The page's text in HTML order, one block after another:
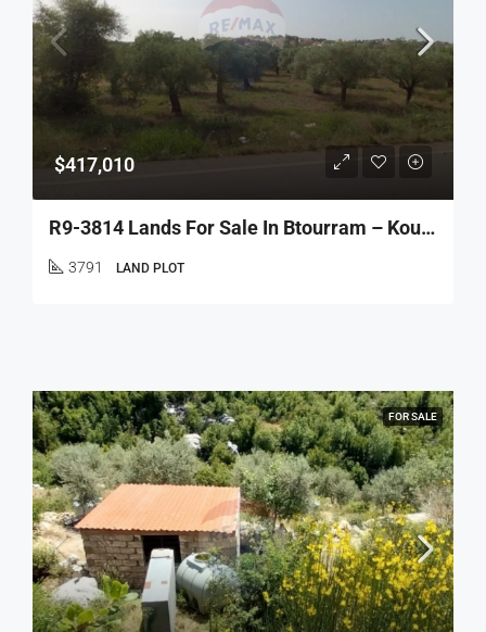
$417,010
R9-3814 Lands For Sale In Btourram – Koura, 3 Plots, Total 3,791 M² أراضٍ للبيع في بطرام – الكورة، 3 عقارات بمساحة إجمالية 3,791 م²
3791 LAND PLOT
FOR SALE